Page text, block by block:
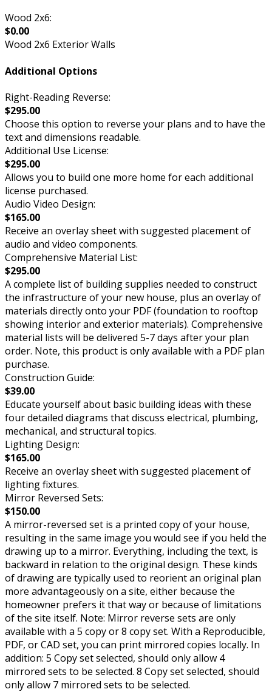
Wood 2x6:
$0.00
Wood 2x6 Exterior Walls
Additional Options
Right-Reading Reverse:
$295.00
Choose this option to reverse your plans and to have the
text and dimensions readable.
Additional Use License:
$295.00
Allows you to build one more home for each additional
license purchased.
Audio Video Design:
$165.00
Receive an overlay sheet with suggested placement of
audio and video components.
Comprehensive Material List:
$295.00
A complete list of building supplies needed to construct
the infrastructure of your new house, plus an overlay of
materials directly onto your PDF (foundation to rooftop
showing interior and exterior materials). Comprehensive
material lists will be delivered 5-7 days after your plan
order. Note, this product is only available with a PDF plan
purchase.
Construction Guide:
$39.00
Educate yourself about basic building ideas with these
four detailed diagrams that discuss electrical, plumbing,
mechanical, and structural topics.
Lighting Design:
$165.00
Receive an overlay sheet with suggested placement of
lighting fixtures.
Mirror Reversed Sets:
$150.00
A mirror-reversed set is a printed copy of your house,
resulting in the same image you would see if you held the
drawing up to a mirror. Everything, including the text, is
backward in relation to the original design. These kinds
of drawing are typically used to reorient an original plan
more advantageously on a site, either because the
homeowner prefers it that way or because of limitations
of the site itself. Note: Mirror reverse sets are only
available with a 5 copy or 8 copy set. With a Reproducible,
PDF, or CAD set, you can print mirrored copies locally. In
addition: 5 Copy set selected, should only allow 4
mirrored sets to be selected. 8 Copy set selected, should
only allow 7 mirrored sets to be selected.